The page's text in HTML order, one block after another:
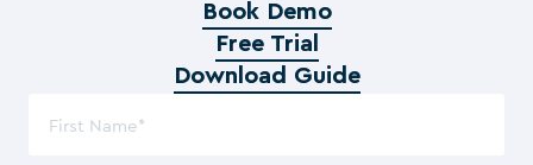
Book Demo
Free Trial
Download Guide